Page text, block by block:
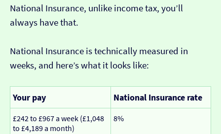
National Insurance, unlike income tax, you’ll
always have that.
National Insurance is technically measured in
weeks, and here’s what it looks like:
Your pay National Insurance rate
£242 to £967 a week (£1,048
to £4,189 a month)
8%